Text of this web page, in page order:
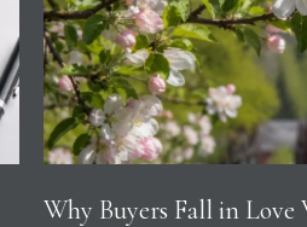
Why Buyers Fall in